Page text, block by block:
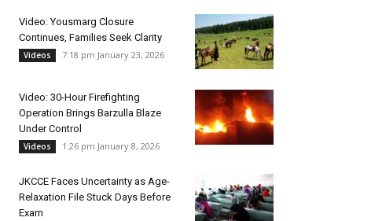
Video: Yousmarg Closure
Continues, Families Seek Clarity
Videos 7:18 pm January 23, 2026
Video: 30-Hour Firefighting
Operation Brings Barzulla Blaze
Under Control
Videos 1:26 pm January 8, 2026
JKCCE Faces Uncertainty as Age-
Relaxation File Stuck Days Before
Exam